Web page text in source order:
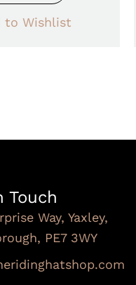
to Wishlist
Touch
Way, Yaxley,
PE7 3WY